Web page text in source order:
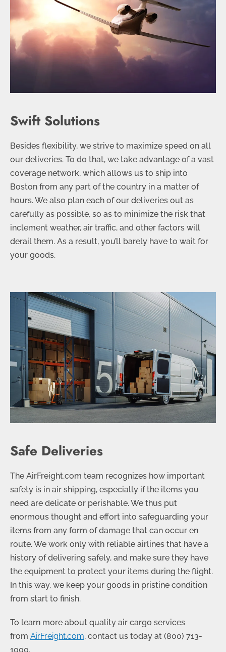
Swift Solutions
Besides flexibility, we strive to maximize speed on all
our deliveries. To do that, we take advantage of a vast
coverage network, which allows us to ship into
Boston from any part of the country in a matter of
hours. We also plan each of our deliveries out as
carefully as possible, so as to minimize the risk that
inclement weather, air traffic, and other factors will
derail them. As a result, you’ll barely have to wait for
your goods.
Safe Deliveries
The AirFreight.com team recognizes how important
safety is in air shipping, especially if the items you
need are delicate or perishable. We thus put
enormous thought and effort into safeguarding your
items from any form of damage that can occur en
route. We work only with reliable airlines that have a
history of delivering safely, and make sure they have
the equipment to protect your items during the flight.
In this way, we keep your goods in pristine condition
from start to finish.
To learn more about quality air cargo services
from AirFreight.com, contact us today at (800) 713-
1000.